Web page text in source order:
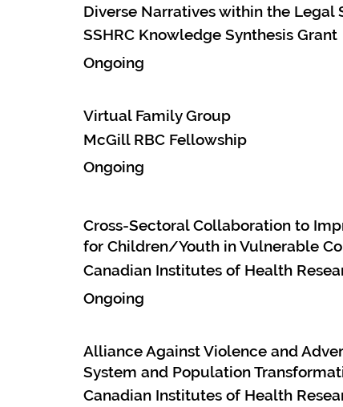
Diverse Narratives within the Legal
SSHRC Knowledge Synthesis Grant
Ongoing
Virtual Family Group
McGill RBC Fellowship
Ongoing
Cross-Sectoral Collaboration to
for Children/Youth in Vulnerable
Canadian Institutes of Health
Ongoing
Alliance Against Violence and
System and Population
Canadian Institutes of Health